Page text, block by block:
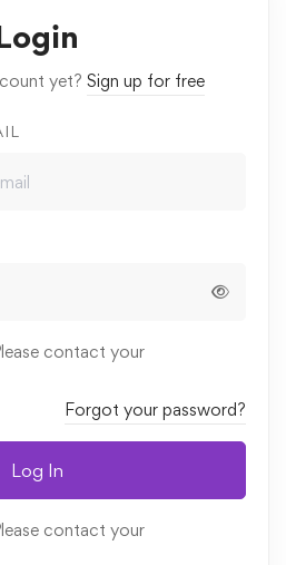
yet? Sign up for free
contact your
Forgot your password?
Log In
contact your